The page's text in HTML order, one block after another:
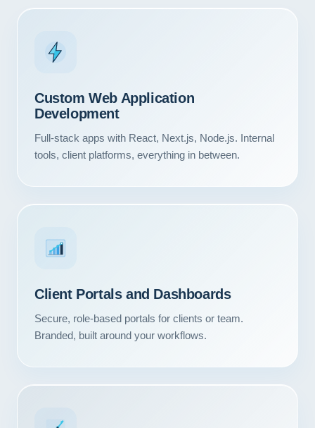
Custom Web Application
Development
Full-stack apps with React, Next.js, Node.js. Internal
tools, client platforms, everything in between.
Client Portals and Dashboards
Secure, role-based portals for clients or team.
Branded, built around your workflows.